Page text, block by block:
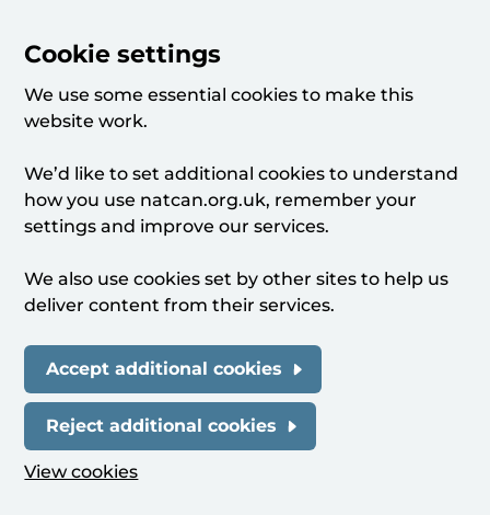
Cookie settings
We use some essential cookies to make this
website work.
We’d like to set additional cookies to understand
how you use natcan.org.uk, remember your
settings and improve our services.
We also use cookies set by other sites to help us
deliver content from their services.
Accept additional cookies
Reject additional cookies
View cookies